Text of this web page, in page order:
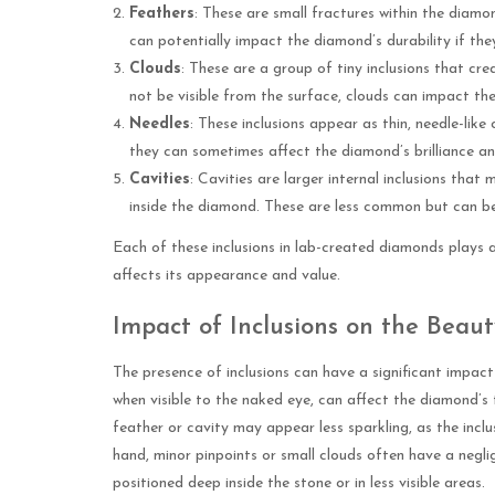
Feathers: These are small fractures within the
can potentially impact the diamond’s durability if
Clouds: These are a group of tiny inclusions that
not be visible from the surface, clouds can impact
Needles: These inclusions appear as thin, needle-
they can sometimes affect the diamond’s brilliance
Cavities: Cavities are larger internal inclusions that
inside the diamond. These are less common but can
Each of these inclusions in lab-created diamonds
affects its appearance and value.
Impact of Inclusions on the
The presence of inclusions can have a significant
when visible to the naked eye, can affect the
feather or cavity may appear less sparkling, as the
hand, minor pinpoints or small clouds often have a
positioned deep inside the stone or in less visible areas.